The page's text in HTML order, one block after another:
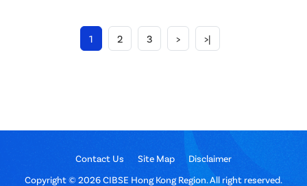
1 2 3 > >|
Contact Us Site Map
Disclaimer
Copyright © 2026 CIBSE Hong Kong Region. All right reserved.